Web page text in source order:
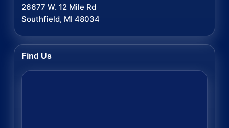
26677 W. 12 Mile Rd
Southfield, MI 48034
Find Us